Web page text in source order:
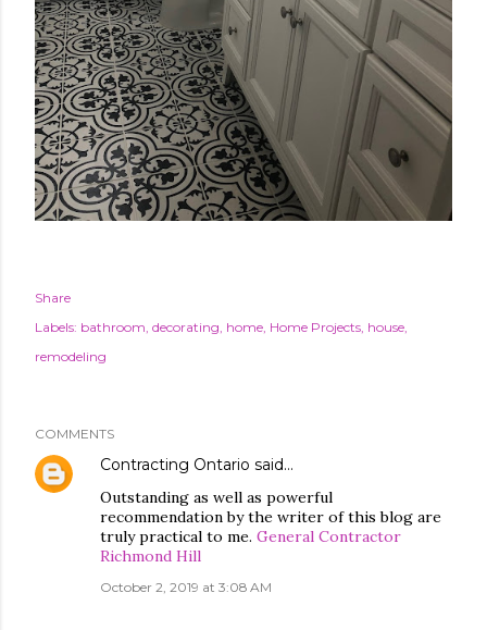
Share
Labels: bathroom decorating home Home Projects house
remodeling
COMMENTS
Contracting Ontario said…
Outstanding as well as powerful
recommendation by the writer of this blog are
truly practical to me. General Contractor
Richmond Hill
October 2, 2019 at 3:08 AM